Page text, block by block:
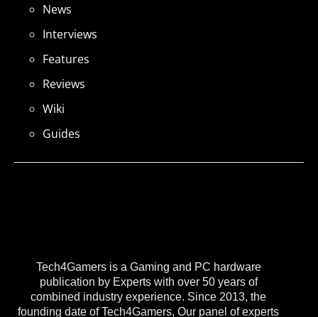
Tech4Gamers is a Gaming and PC hardware
publication by Experts with over 50 years of
combined industry experience. Since 2013, the
founding date of Tech4Gamers, Our panel of experts
News
Interviews
Features
Reviews
Wiki
Guides